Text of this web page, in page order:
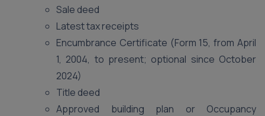
Sale deed
Latest tax receipts
Encumbrance Certificate (Form 15, from April
1, 2004, to present; optional since October
2024)
Title deed
Approved building plan or Occupancy